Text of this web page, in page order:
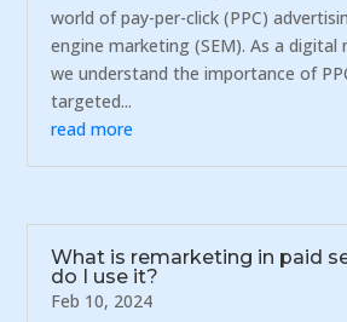
world of pay-per-click (PPC)
engine marketing (SEM). As a digital
we understand the importance of
targeted...
read more
What is remarketing in paid
do I use it?
Feb 10, 2024